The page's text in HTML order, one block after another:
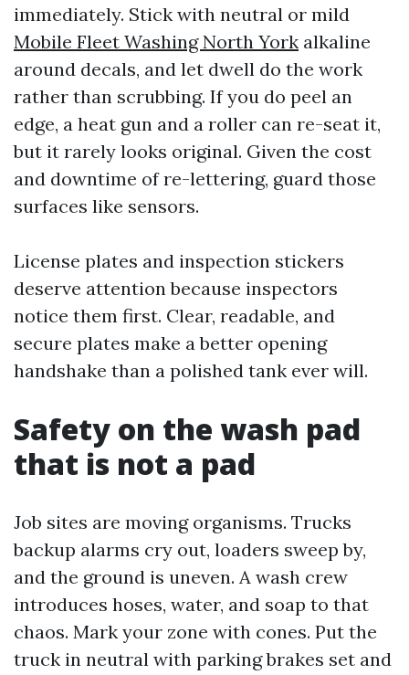
immediately. Stick with neutral or mild
Mobile Fleet Washing North York alkaline
around decals, and let dwell do the work
rather than scrubbing. If you do peel an
edge, a heat gun and a roller can re-seat it,
but it rarely looks original. Given the cost
and downtime of re-lettering, guard those
surfaces like sensors.
License plates and inspection stickers
deserve attention because inspectors
notice them first. Clear, readable, and
secure plates make a better opening
handshake than a polished tank ever will.
Safety on the wash pad
that is not a pad
Job sites are moving organisms. Trucks
backup alarms cry out, loaders sweep by,
and the ground is uneven. A wash crew
introduces hoses, water, and soap to that
chaos. Mark your zone with cones. Put the
truck in neutral with parking brakes set and